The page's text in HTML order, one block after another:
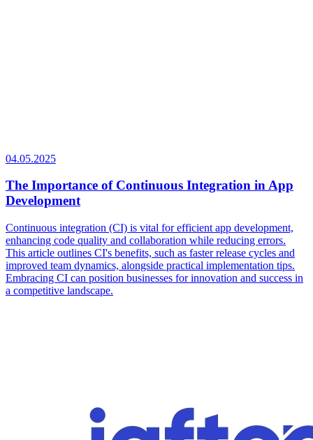
04.05.2025
The Importance of Continuous Integration in App
Development
Continuous integration (CI) is vital for efficient app development,
enhancing code quality and collaboration while reducing errors.
This article outlines CI's benefits, such as faster release cycles and
improved team dynamics, alongside practical implementation tips.
Embracing CI can position businesses for innovation and success in
a competitive landscape.